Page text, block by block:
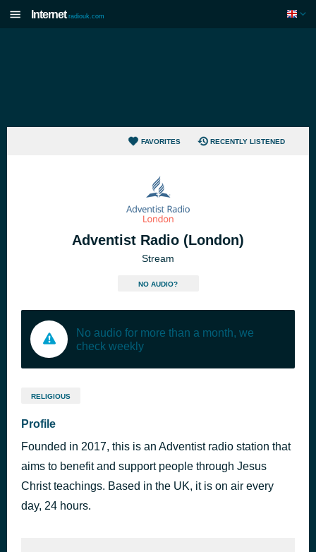
Internet radiouk.com
FAVORITES RECENTLY LISTENED
Adventist Radio (London)
Stream
NO AUDIO?
No audio for more than a month, we
check weekly
RELIGIOUS
Profile
Founded in 2017, this is an Adventist radio station that
aims to benefit and support people through Jesus
Christ teachings. Based in the UK, it is on air every
day, 24 hours.